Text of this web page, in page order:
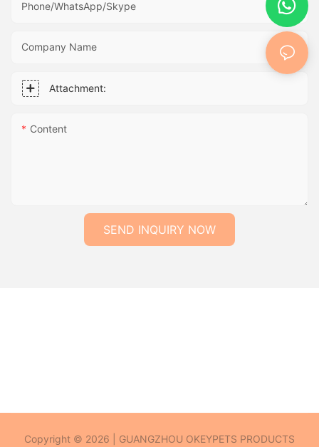
Phone/WhatsApp/Skype
Company Name
Attachment:
Content
SEND INQUIRY NOW
Copyright © 2026 | GUANGZHOU OKEYPETS PRODUCTS